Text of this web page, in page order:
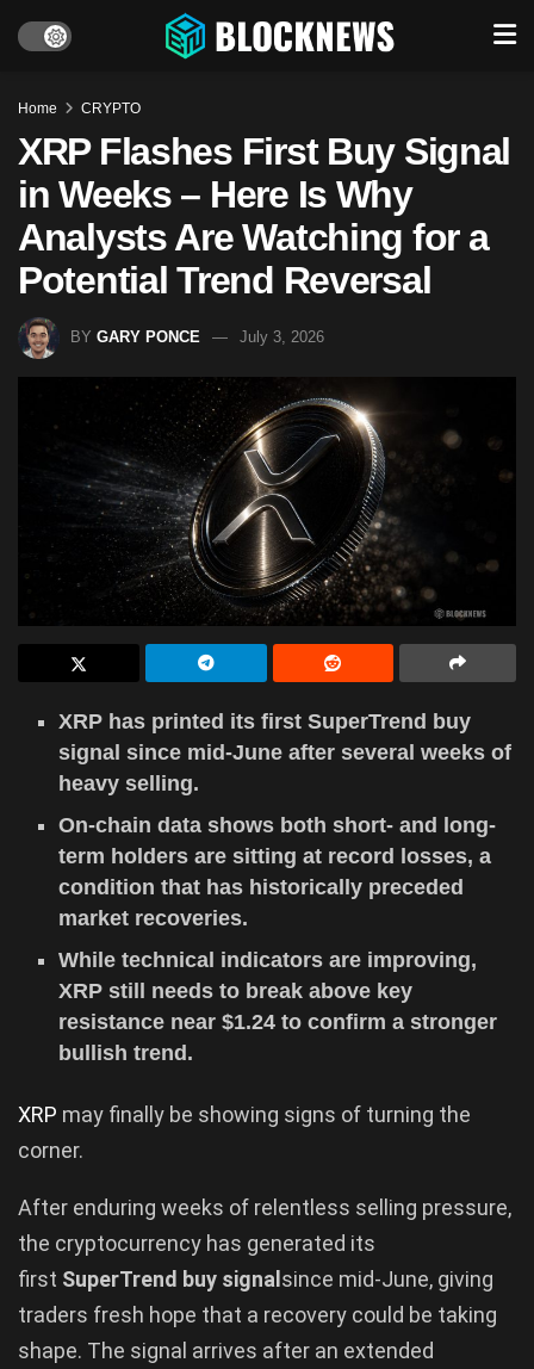
Home CRYPTO
XRP Flashes First Buy Signal
in Weeks – Here Is Why
Analysts Are Watching for a
Potential Trend Reversal
BY GARY PONCE July 3, 2026
XRP has printed its first SuperTrend buy
signal since mid-June after several weeks of
heavy selling.
On-chain data shows both short- and long-
term holders are sitting at record losses, a
condition that has historically preceded
market recoveries.
While technical indicators are improving,
XRP still needs to break above key
resistance near $1.24 to confirm a stronger
bullish trend.
XRP may finally be showing signs of turning the
corner.
After enduring weeks of relentless selling pressure,
the cryptocurrency has generated its
first SuperTrend buy signalsince mid-June, giving
traders fresh hope that a recovery could be taking
shape. The signal arrives after an extended